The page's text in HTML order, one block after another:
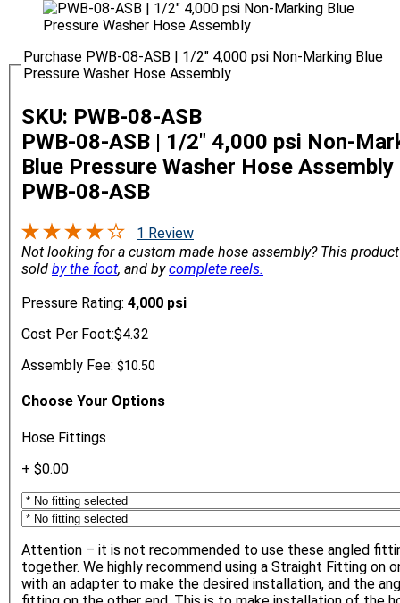
Purchase PWB-08-ASB | 1/2" 4,000 psi Non-Marking Blue
Pressure Washer Hose Assembly
SKU: PWB-08-ASB
PWB-08-ASB | 1/2" 4,000 psi Non-
Blue Pressure Washer Hose Assembly
PWB-08-ASB
1 Review
Not looking for a custom made hose assembly? This
sold by the foot, and bycomplete reels.
Pressure Rating: 4,000 psi
Cost Per Foot:$4.32
Assembly Fee: $10.50
Choose Your Options
Hose Fittings
+ $0.00
Attention – it is not recommended to use these angled
together. We highly recommend using a Straight Fitting on
with an adapter to make the desired installation, and the